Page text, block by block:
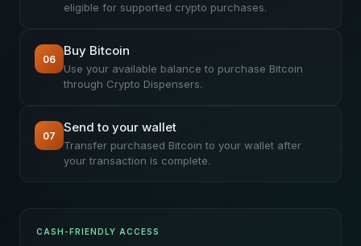
eligible for supported crypto purchases.
06
Buy Bitcoin
Use your available balance to purchase Bitcoin
through Crypto Dispensers.
07
Send to your wallet
Transfer purchased Bitcoin to your wallet after
your transaction is complete.
CASH-FRIENDLY ACCESS